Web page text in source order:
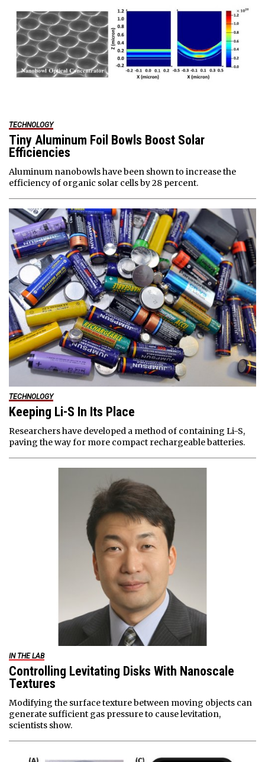
TECHNOLOGY
Tiny Aluminum Foil Bowls Boost Solar
Efficiencies
Aluminum nanobowls have been shown to increase the
efficiency of organic solar cells by 28 percent.
TECHNOLOGY
Keeping Li-S In Its Place
Researchers have developed a method of containing Li-S,
paving the way for more compact rechargeable batteries.
IN THE LAB
Controlling Levitating Disks With Nanoscale
Textures
Modifying the surface texture between moving objects can
generate sufficient gas pressure to cause levitation,
scientists show.